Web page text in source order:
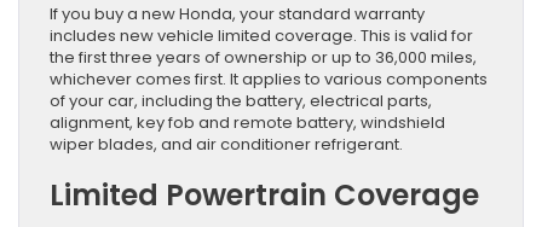
If you buy a new Honda, your standard warranty
includes new vehicle limited coverage. This is valid for
the first three years of ownership or up to 36,000 miles,
whichever comes first. It applies to various components
of your car, including the battery, electrical parts,
alignment, key fob and remote battery, windshield
wiper blades, and air conditioner refrigerant.
Limited Powertrain Coverage